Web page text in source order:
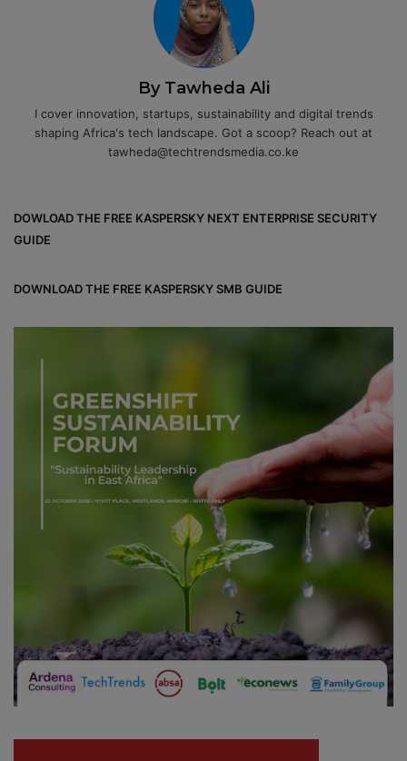
By Tawheda Ali
I cover innovation, startups, sustainability and digital trends
shaping Africa's tech landscape. Got a scoop? Reach out at
tawheda@techtrendsmedia.co.ke
DOWLOAD THE FREE KASPERSKY NEXT ENTERPRISE SECURITY
GUIDE
DOWNLOAD THE FREE KASPERSKY SMB GUIDE